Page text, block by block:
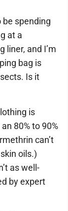
be spending
at a
liner, and I’m
bag is
Is it
is
80% to 90%
can’t
oils.)
as well-
by expert